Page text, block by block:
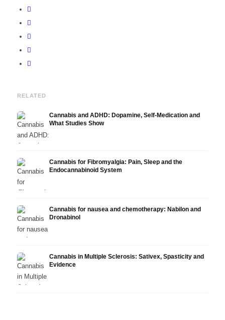
RELATED
Cannabis and ADHD: Dopamine, Self-Medication and
What Studies Show
Cannabis for Fibromyalgia: Pain, Sleep and the
Endocannabinoid System
Cannabis for nausea and chemotherapy: Nabilon and
Dronabinol
Cannabis in Multiple Sclerosis: Sativex, Spasticity and
Evidence